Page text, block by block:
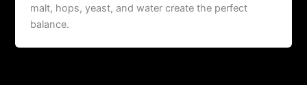
malt, hops, yeast, and water create the perfect
balance.